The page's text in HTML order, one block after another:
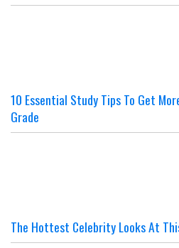
10 Essential Study Tips To Get
Grade
The Hottest Celebrity Looks At